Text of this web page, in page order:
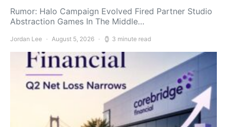
Rumor: Halo Campaign Evolved Fired Partner Studio
Abstraction Games In The Middle…
Jordan Lee August 5, 2026 3 minute read